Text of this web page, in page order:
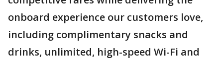
onboard experience our customers love,
including complimentary snacks and
drinks, unlimited, high-speed Wi-Fi and